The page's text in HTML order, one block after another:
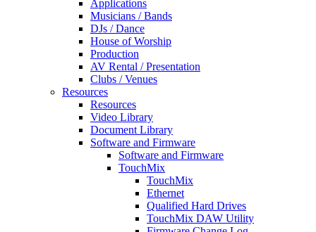
Applications
Musicians / Bands
DJs / Dance
House of Worship
Production
AV Rental / Presentation
Clubs / Venues
Resources
Resources
Video Library
Document Library
Software and Firmware
Software and Firmware
TouchMix
TouchMix
Ethernet
Qualified Hard Drives
TouchMix DAW Utility